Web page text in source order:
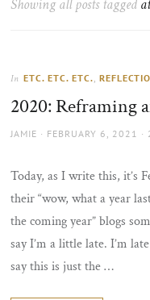
the
Showing all posts tagged
In ETC. ETC. ETC. ,
2020: Reframing
AUTHOR
JAMIE
POSTED
FEBRUARY 6, 2021
Today, as I write this, it’s
their “wow, what a year
the coming year” blogs
say I’m a little late. I’m
say this is just the …